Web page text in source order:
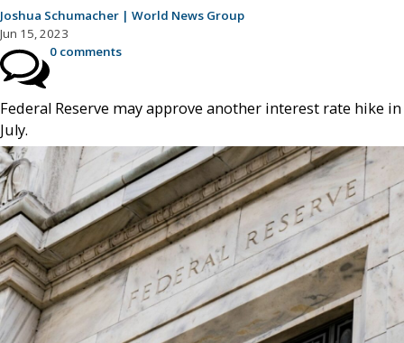
Joshua Schumacher | World News Group
Jun 15, 2023
0 comments
Federal Reserve may approve another interest rate hike in
July.